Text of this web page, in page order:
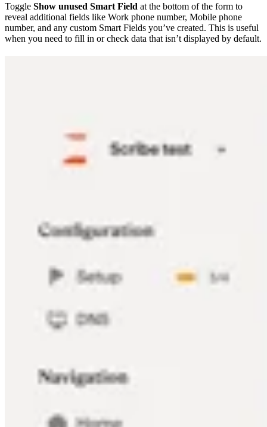
Toggle Show unused Smart Field at the bottom of the form to
reveal additional fields like Work phone number, Mobile phone
number, and any custom Smart Fields you’ve created. This is useful
when you need to fill in or check data that isn’t displayed by default.